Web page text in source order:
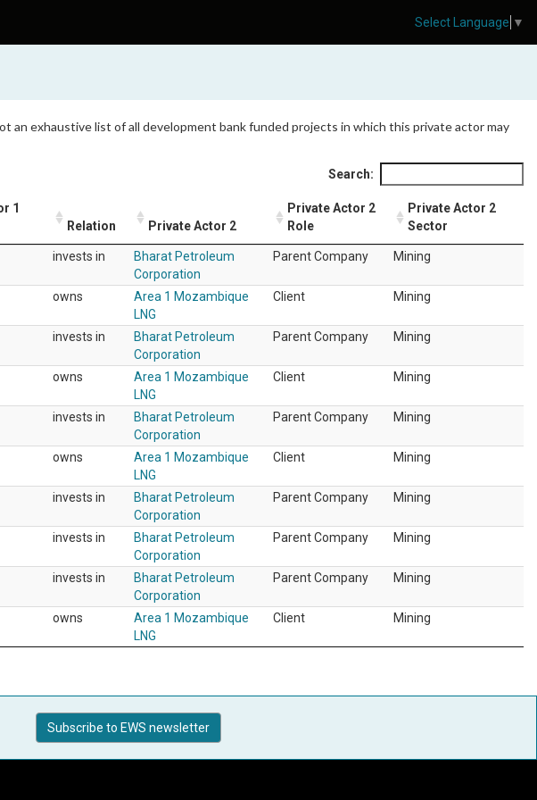
an exhaustive list of all development bank funded projects in which this private actor may
Search:
1
Relation Private Actor 2
Private Actor 2
Role
Private Actor 2
Sector
invests in
Bharat Petroleum
Corporation
Parent Company Mining
owns
Area 1 Mozambique
LNG
Client Mining
invests in
Bharat Petroleum
Corporation
Parent Company Mining
owns
Area 1 Mozambique
LNG
Client Mining
invests in
Bharat Petroleum
Corporation
Parent Company Mining
owns
Area 1 Mozambique
LNG
Client Mining
invests in
Bharat Petroleum
Corporation
Parent Company Mining
invests in
Bharat Petroleum
Corporation
Parent Company Mining
invests in
Bharat Petroleum
Corporation
Parent Company Mining
owns
Area 1 Mozambique
LNG
Client Mining
Subscribe to EWS newsletter
Select Language ▼